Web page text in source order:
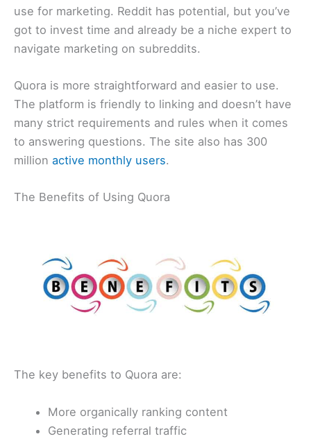
use for marketing. Reddit has potential, but you’ve
got to invest time and already be a niche expert to
navigate marketing on subreddits.
Quora is more straightforward and easier to use.
The platform is friendly to linking and doesn’t have
many strict requirements and rules when it comes
to answering questions. The site also has 300
million active monthly users.
The Benefits of Using Quora
The key benefits to Quora are:
More organically ranking content
Generating referral traffic